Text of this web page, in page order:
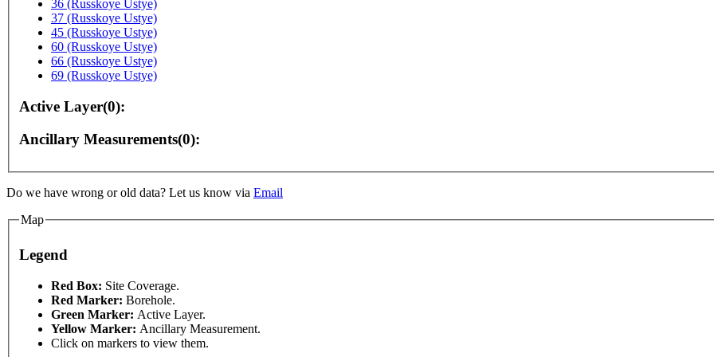
36 (Russkoye Ustye)
37 (Russkoye Ustye)
45 (Russkoye Ustye)
60 (Russkoye Ustye)
66 (Russkoye Ustye)
69 (Russkoye Ustye)
Active Layer(0):
Ancillary Measurements(0):
Do we have wrong or old data? Let us know via Email
Map
Legend
Red Box: Site Coverage.
Red Marker: Borehole.
Green Marker: Active Layer.
Yellow Marker: Ancillary Measurement.
Click on markers to view them.